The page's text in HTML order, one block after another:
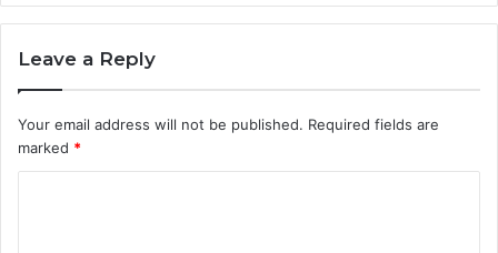
Leave a Reply
Your email address will not be published. Required fields are
marked *